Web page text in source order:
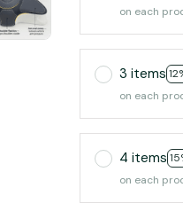
on each
3 items
on each
4 items
on each